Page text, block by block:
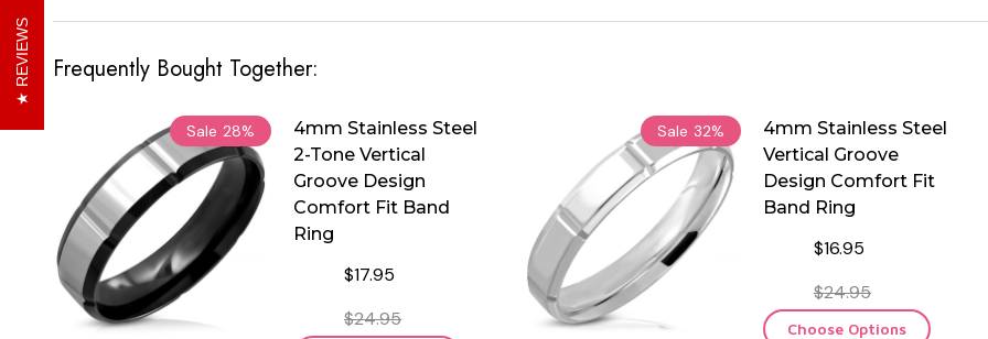
Frequently Bought Together:
Sale 28%
4mm Stainless Steel
2-Tone Vertical
Groove Design
Comfort Fit Band
Ring
$17.95
$24.95
Sale 32%
4mm Stainless Steel
Vertical Groove
Design Comfort Fit
Band Ring
$16.95
$24.95
Choose Options
REVIEWS